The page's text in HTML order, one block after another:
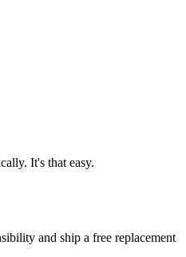
It's that easy.
and ship a free replacement